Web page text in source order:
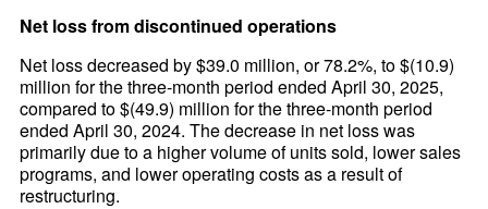
Net loss from discontinued operations
Net loss decreased by $39.0 million, or 78.2%, to $(10.9)
million for the three-month period ended April 30, 2025,
compared to $(49.9) million for the three-month period
ended April 30, 2024. The decrease in net loss was
primarily due to a higher volume of units sold, lower sales
programs, and lower operating costs as a result of
restructuring.